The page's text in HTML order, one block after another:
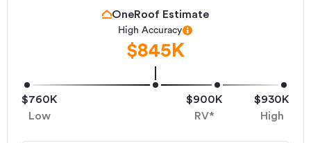
$760K
Low
$900K
RV*
$930K
High
OneRoof Estimate
High Accuracy
$845K